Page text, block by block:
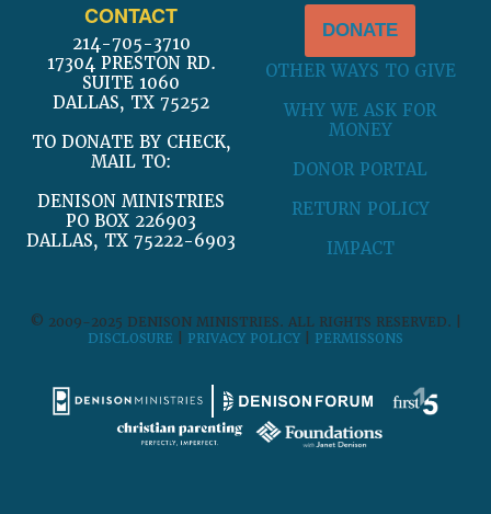
CONTACT
214-705-3710
17304 PRESTON RD.
SUITE 1060
DALLAS, TX 75252
TO DONATE BY CHECK,
MAIL TO:
DENISON MINISTRIES
PO BOX 226903
DALLAS, TX 75222-6903
DONATE
OTHER WAYS TO GIVE
WHY WE ASK FOR
MONEY
DONOR PORTAL
RETURN POLICY
IMPACT
© 2009-2025 DENISON MINISTRIES. ALL RIGHTS RESERVED. |
DISCLOSURE
PRIVACY POLICY PERMISSONS